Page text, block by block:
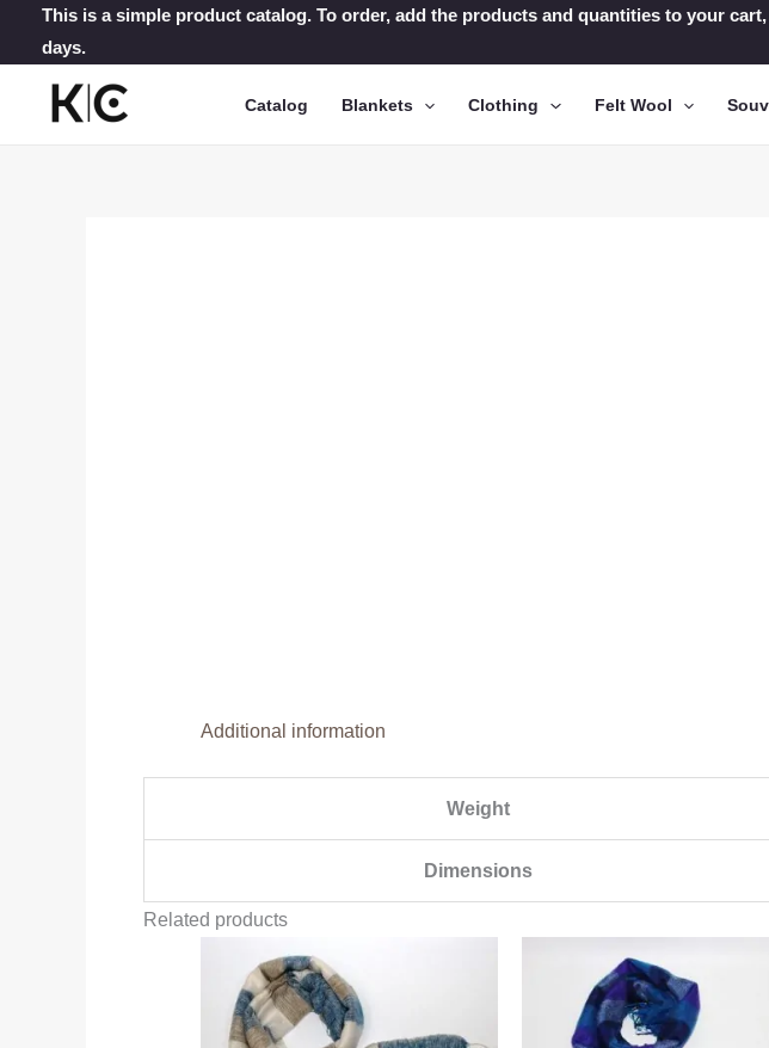
content
This is a simple product catalog. To order, add the products and quantities to your
days.
Catalog Blankets Clothing Felt Wool
Additional information
Weight
Dimensions
Related products